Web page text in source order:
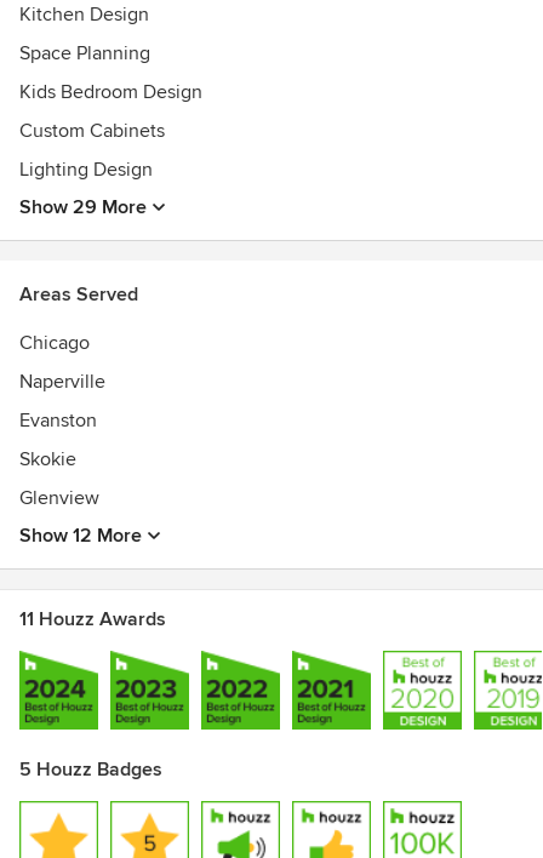
Kitchen Design
Space Planning
Kids Bedroom Design
Custom Cabinets
Lighting Design
Show 29 More
Areas Served
Chicago
Naperville
Evanston
Skokie
Glenview
Show 12 More
11 Houzz Awards
5 Houzz Badges